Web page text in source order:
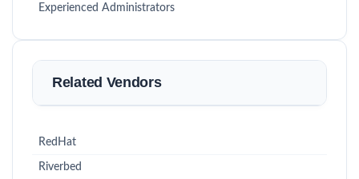
Experienced Administrators
Related Vendors
RedHat
Riverbed